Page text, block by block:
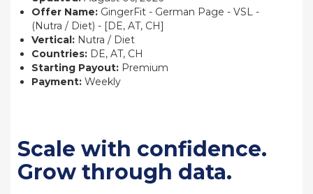
Offer Name: GingerFit - German Page - VSL -
(Nutra / Diet) - [DE, AT, CH]
Vertical: Nutra / Diet
Countries: DE, AT, CH
Starting Payout: Premium
Payment: Weekly
Scale with confidence.
Grow through data.